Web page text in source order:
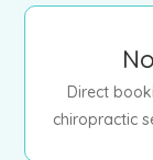
Direct
chiropractic